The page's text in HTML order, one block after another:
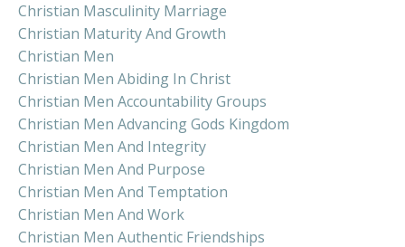
Christian Masculinity Marriage
Christian Maturity And Growth
Christian Men
Christian Men Abiding In Christ
Christian Men Accountability Groups
Christian Men Advancing Gods Kingdom
Christian Men And Integrity
Christian Men And Purpose
Christian Men And Temptation
Christian Men And Work
Christian Men Authentic Friendships